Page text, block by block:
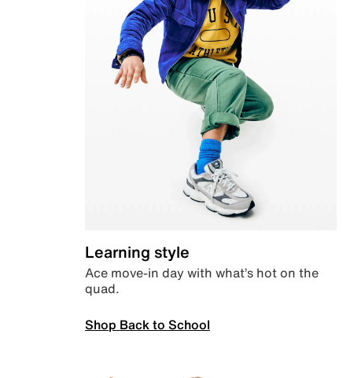
Learning style
Ace move-in day with what’s hot on the
quad.
Shop Back to School